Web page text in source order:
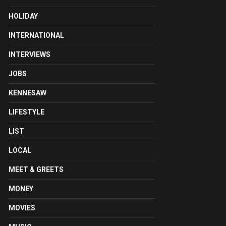
HOLIDAY
INTERNATIONAL
INTERVIEWS
JOBS
KENNESAW
LIFESTYLE
LIST
LOCAL
MEET & GREETS
MONEY
MOVIES